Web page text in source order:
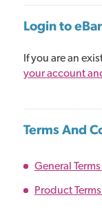
Login to
If you are an
your account
Terms And
General
Product